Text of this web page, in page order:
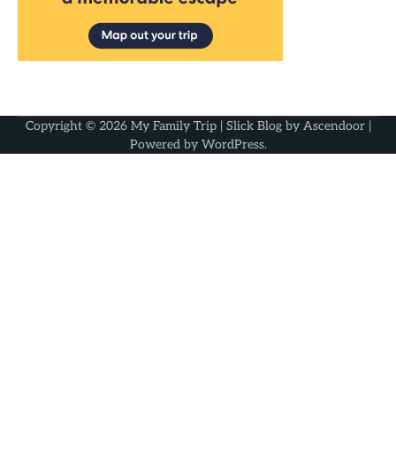
Copyright © 2026 My Family Trip| Slick Blog by Ascendoor|
Powered by WordPress.